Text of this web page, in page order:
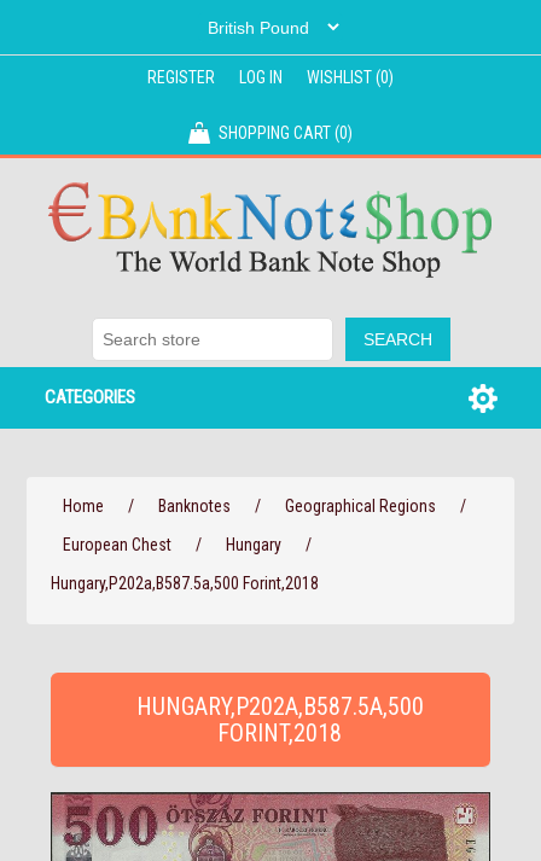
REGISTER LOG IN WISHLIST(0)
SHOPPING CART(0)
CATEGORIES
Home / Banknotes / Geographical Regions
/
European Chest
/ Hungary
/
Hungary,P202a,B587.5a,500 Forint,2018
HUNGARY,P202A,B587.5A,500
FORINT,2018